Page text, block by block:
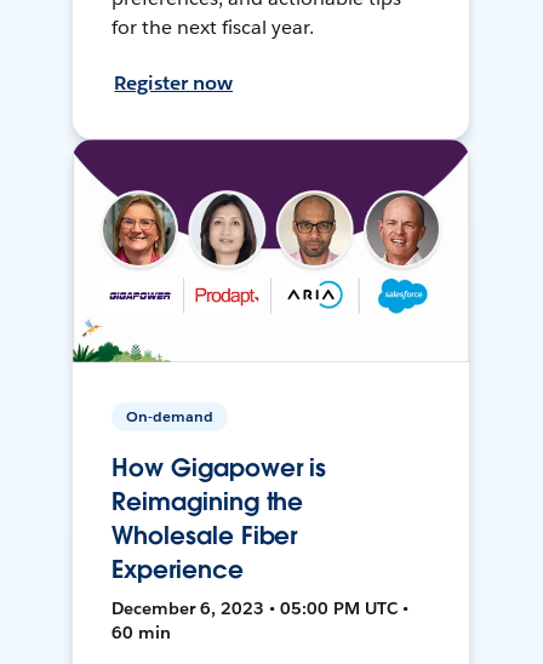
for the next fiscal year.
Register now
On-demand
How Gigapower is
Reimagining the
Wholesale Fiber
Experience
December 6, 2023 • 05:00 PM UTC •
60 min